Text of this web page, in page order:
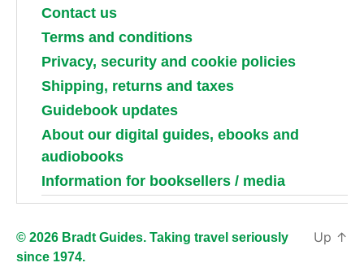
Contact us
Terms and conditions
Privacy, security and cookie policies
Shipping, returns and taxes
Guidebook updates
About our digital guides, ebooks and
audiobooks
Information for booksellers / media
© 2026 Bradt Guides. Taking travel seriously
since 1974.
Up ↑